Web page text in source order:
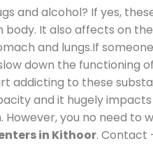
and alcohol? If yes,
It also affects on
and lungs.If
down the functioning
addicting to these
and it hugely
you no need to
in Kithoor. Contact